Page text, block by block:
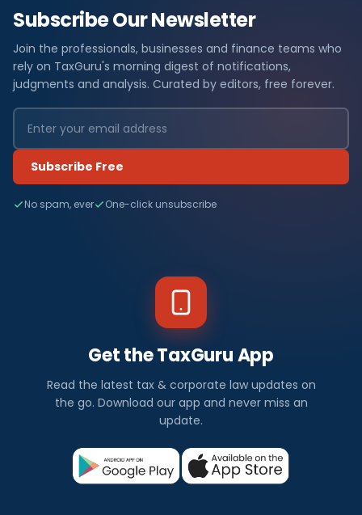
Subscribe Our Newsletter
Join the professionals, businesses and finance teams who
rely on TaxGuru's morning digest of notifications,
judgments and analysis. Curated by editors, free forever.
Subscribe Free
No spam, ever One-click unsubscribe
Get the TaxGuru App
Read the latest tax & corporate law updates on
the go. Download our app and never miss an
update.